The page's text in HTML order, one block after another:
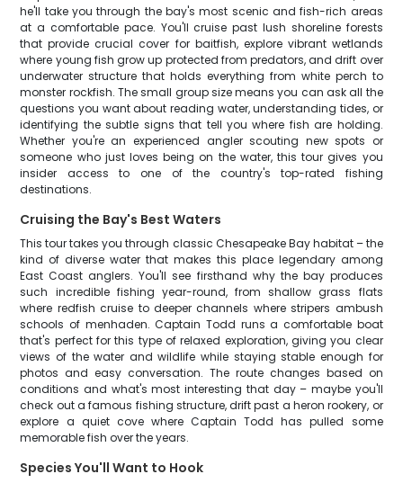
he'll take you through the bay's most scenic and fish-rich areas
at a comfortable pace. You'll cruise past lush shoreline forests
that provide crucial cover for baitfish, explore vibrant wetlands
where young fish grow up protected from predators, and drift over
underwater structure that holds everything from white perch to
monster rockfish. The small group size means you can ask all the
questions you want about reading water, understanding tides, or
identifying the subtle signs that tell you where fish are holding.
Whether you're an experienced angler scouting new spots or
someone who just loves being on the water, this tour gives you
insider access to one of the country's top-rated fishing
destinations.
Cruising the Bay's Best Waters
This tour takes you through classic Chesapeake Bay habitat – the
kind of diverse water that makes this place legendary among
East Coast anglers. You'll see firsthand why the bay produces
such incredible fishing year-round, from shallow grass flats
where redfish cruise to deeper channels where stripers ambush
schools of menhaden. Captain Todd runs a comfortable boat
that's perfect for this type of relaxed exploration, giving you clear
views of the water and wildlife while staying stable enough for
photos and easy conversation. The route changes based on
conditions and what's most interesting that day – maybe you'll
check out a famous fishing structure, drift past a heron rookery, or
explore a quiet cove where Captain Todd has pulled some
memorable fish over the years.
Species You'll Want to Hook